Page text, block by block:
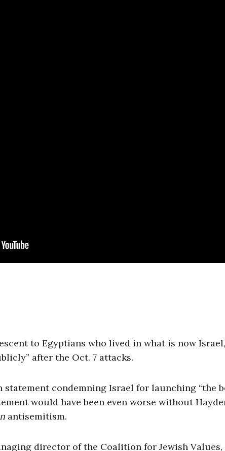
to Egyptians who lived in what is now
after the Oct. 7 attacks.
condemning Israel for launching “the
would have been even worse without
antisemitism.
director of the Coalition for Jewish Values,